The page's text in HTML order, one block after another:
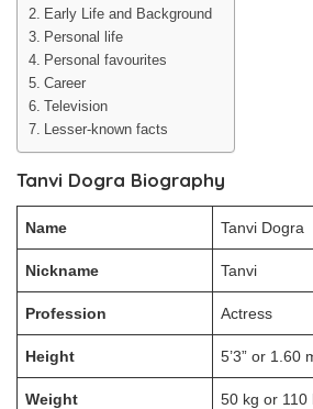
Early Life and Background
Personal life
Personal favourites
Career
Television
Lesser-known facts
Tanvi Dogra Biography
Name Tanvi Dogra
Nickname Tanvi
Profession Actress
Height 5’3” or 1.60
Weight 50 kg or 110